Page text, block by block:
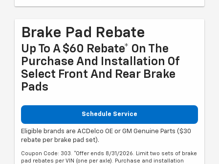
Brake Pad Rebate
Up To A $60 Rebate* On The
Purchase And Installation Of
Select Front And Rear Brake
Pads
Schedule Service
Eligible brands are ACDelco OE or GM Genuine Parts ($30
rebate per brake pad set).
Coupon Code: 303. *Offer ends 8/31/2026. Limit two sets of brake
pad rebates per VIN (one per axle). Purchase and installation